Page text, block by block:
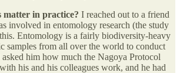
matter in practice? I reached out to a friend
involved in entomology research (the study
Entomology is a fairly biodiversity-heavy
samples from all over the world to conduct
asked him how much the Nagoya Protocol
his and his colleagues work, and he had